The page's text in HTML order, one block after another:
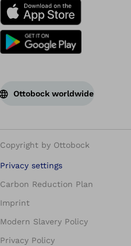
Ottobock worldwide
Copyright by Ottobock
Privacy settings
Carbon Reduction Plan
Imprint
Modern Slavery Policy
Privacy Policy